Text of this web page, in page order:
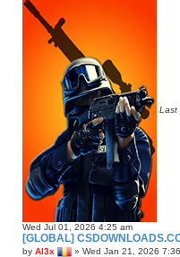
Last
Wed Jul 01, 2026 4:25 am
[GLOBAL]
by Al3x » Wed Jan 21, 2026